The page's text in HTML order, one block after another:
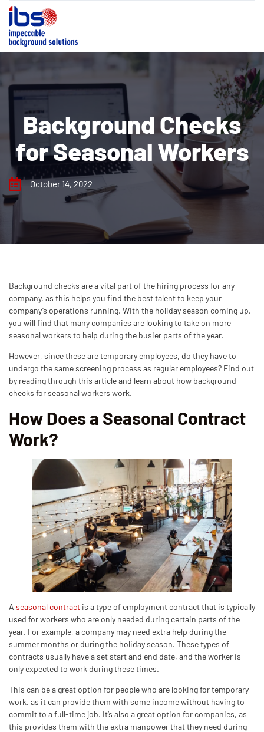
Background Checks
for Seasonal Workers
October 14, 2022
Background checks are a vital part of the hiring process for any
company, as this helps you find the best talent to keep your
company’s operations running. With the holiday season coming up,
you will find that many companies are looking to take on more
seasonal workers to help during the busier parts of the year.
However, since these are temporary employees, do they have to
undergo the same screening process as regular employees? Find out
by reading through this article and learn about how background
checks for seasonal workers work.
How Does a Seasonal Contract
Work?
A seasonal contract is a type of employment contract that is typically
used for workers who are only needed during certain parts of the
year. For example, a company may need extra help during the
summer months or during the holiday season. These types of
contracts usually have a set start and end date, and the worker is
only expected to work during these times.
This can be a great option for people who are looking for temporary
work, as it can provide them with some income without having to
commit to a full-time job. It’s also a great option for companies, as
this provides them with the extra manpower that they need during